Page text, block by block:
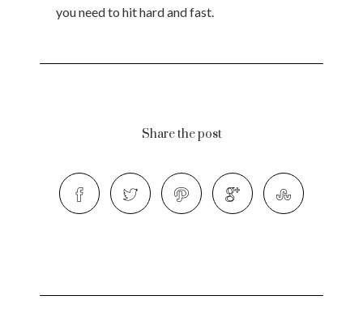
you need to hit hard and fast.
Share the post